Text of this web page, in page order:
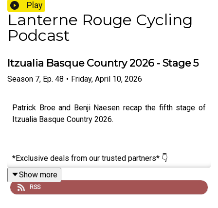
Play
Lanterne Rouge Cycling
Podcast
Itzualia Basque Country 2026 - Stage 5
Season 7, Ep. 48 • Friday, April 10, 2026
Patrick Broe and Benji Naesen recap the fifth stage of
Itzualia Basque Country 2026.
*Exclusive deals from our trusted partners* 👇
🚴‍♂️ Want to reach your goals with cycling’s smartest
Show more
RSS